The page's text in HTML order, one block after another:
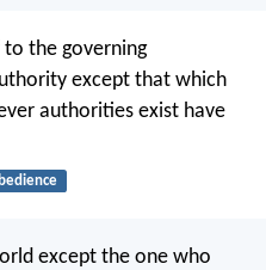
the governing
except that which
authorities exist have
except the one who